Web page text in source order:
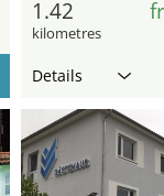
1.42
kilometres
Details